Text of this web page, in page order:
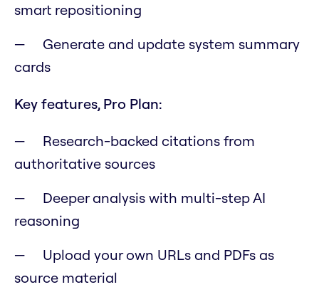
smart repositioning
Generate and update system summary
cards
Key features, Pro Plan:
Research-backed citations from
authoritative sources
Deeper analysis with multi-step AI
reasoning
Upload your own URLs and PDFs as
source material